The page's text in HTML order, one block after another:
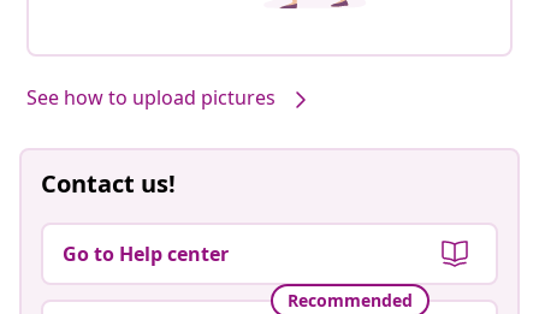
See how to upload pictures
Contact us!
Go to Help center
Recommended